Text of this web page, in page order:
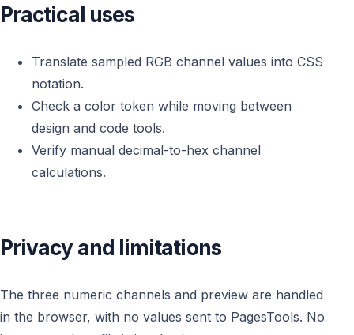
Practical uses
Translate sampled RGB channel values into CSS
notation.
Check a color token while moving between
design and code tools.
Verify manual decimal-to-hex channel
calculations.
Privacy and limitations
The three numeric channels and preview are handled
in the browser, with no values sent to PagesTools. No